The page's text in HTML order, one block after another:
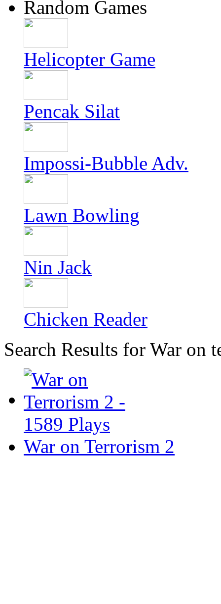
Random Games
Helicopter Game
Pencak Silat
Impossi-Bubble Adv.
Lawn Bowling
Nin Jack
Chicken Reader
Search Results for War on
War on Terrorism 2